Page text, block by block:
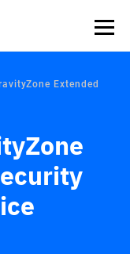
Extended